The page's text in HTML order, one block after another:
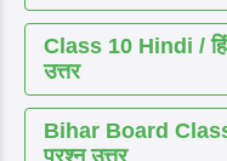
Class 10 Hindi /
उत्तर
Bihar Board Class
प्रश्न उत्तर